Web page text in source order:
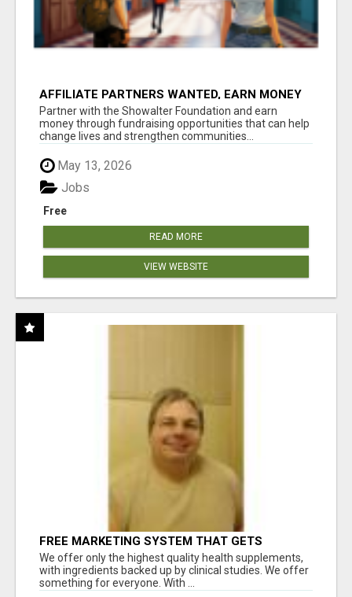
AFFILIATE PARTNERS WANTED, EARN MONEY
AT WWW.SHOWALTERFOUNDATION.ORG
Partner with the Showalter Foundation and earn
money through fundraising opportunities that can help
change lives and strengthen communities...
May 13, 2026
Free
Jobs
READ MORE
VIEW WEBSITE
FREE MARKETING SYSTEM THAT GETS
RESULTS
We offer only the highest quality health supplements,
with ingredients backed up by clinical studies. We offer
something for everyone. With ...